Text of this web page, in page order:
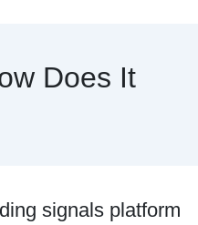
Does It
signals platform